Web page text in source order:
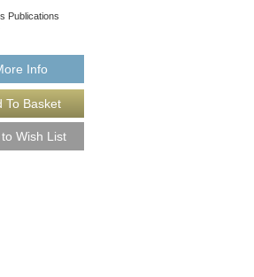
Publications
Info